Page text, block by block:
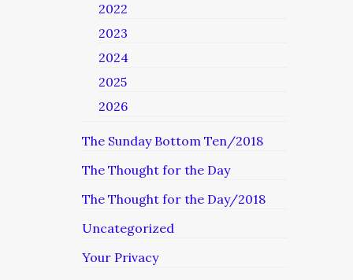
2022
2023
2024
2025
2026
The Sunday Bottom Ten/2018
The Thought for the Day
The Thought for the Day/2018
Uncategorized
Your Privacy